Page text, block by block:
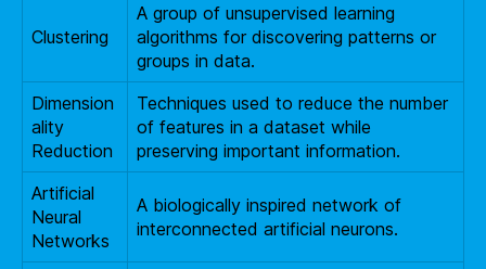
Clustering
A group of unsupervised learning
algorithms for discovering patterns or
groups in data.
Dimension
ality
Reduction
Techniques used to reduce the number
of features in a dataset while
preserving important information.
Artificial
Neural
Networks
A biologically inspired network of
interconnected artificial neurons.